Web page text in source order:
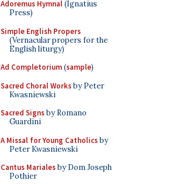
Adoremus Hymnal(Ignatius
Press)
Simple English Propers
(Vernacular propers for the
English liturgy)
Ad Completorium(sample)
Sacred Choral Worksby Peter
Kwasniewski
Sacred Signsby Romano
Guardini
A Missal for Young Catholicsby
Peter Kwasniewski
Cantus Marialesby Dom Joseph
Pothier